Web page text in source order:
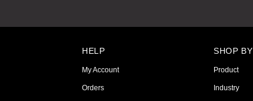
HELP
My Account
Orders
SHOP BY
Product
Industry